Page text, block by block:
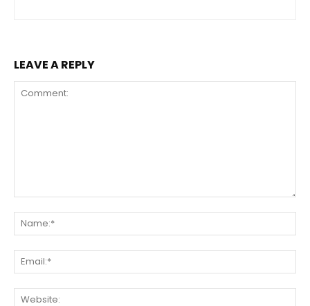
LEAVE A REPLY